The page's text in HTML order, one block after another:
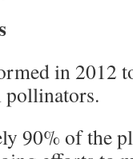
in 2012
pollinators.
90% of the